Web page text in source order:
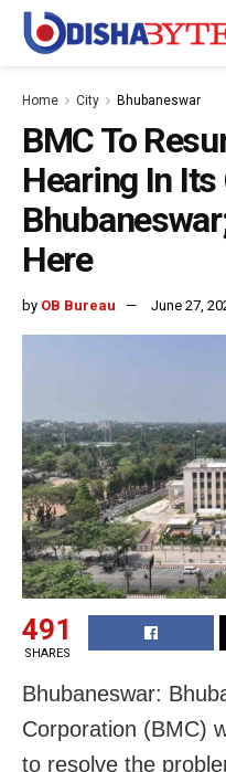
Home City Bhubaneswar
BMC To
Hearing In
Here
by OB Bureau June 27,
491
SHARES
Bhubaneswar:
Corporation (BMC)
to resolve the